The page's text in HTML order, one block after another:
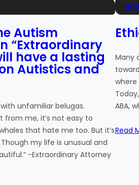
Autism
“Extraordinary
have a lasting
Autistics and
unfamiliar belugas.
from me, it’s not easy to
that hate me too. But it’s
my life is unusual and
-Extraordinary Attorney
Many
ABA,
Read